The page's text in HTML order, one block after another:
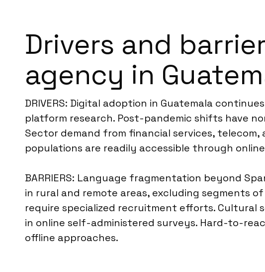
Drivers and
agency in
DRIVERS: Digital adoption in Guatemala
platform research. Post-pandemic shifts have
Sector demand from financial services,
populations are readily accessible through
BARRIERS: Language fragmentation beyond
in rural and remote areas, excluding segments
require specialized recruitment efforts.
in online self-administered surveys. Hard-to-
offline approaches.